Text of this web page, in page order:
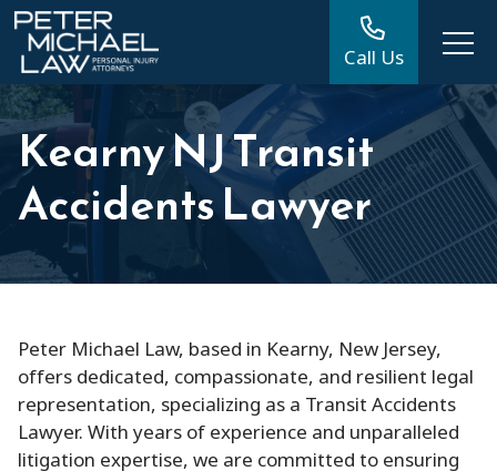
Call Us
Kearny NJ Transit
Accidents Lawyer
Peter Michael Law, based in Kearny, New Jersey,
offers dedicated, compassionate, and resilient legal
representation, specializing as a Transit Accidents
Lawyer. With years of experience and unparalleled
litigation expertise, we are committed to ensuring